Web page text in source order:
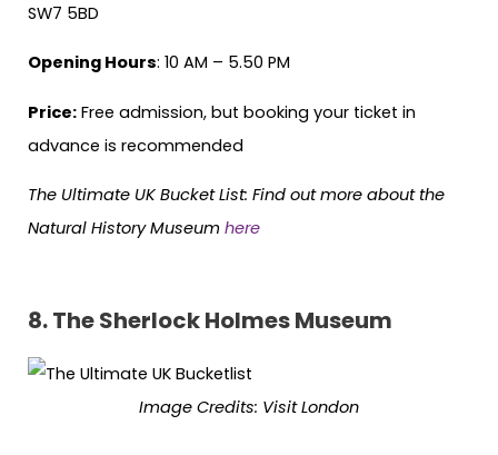
SW7 5BD
Opening Hours: 10 AM – 5.50 PM
Price: Free admission, but booking your ticket in
advance is recommended
The Ultimate UK Bucket List: Find out more about the
Natural History Museum here
8.The Sherlock Holmes Museum
Image Credits: Visit London